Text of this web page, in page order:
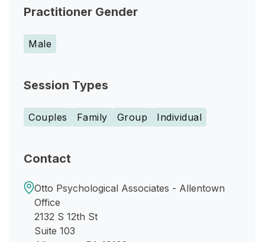
Practitioner Gender
Male
Session Types
Couples Family Group Individual
Contact
Otto Psychological Associates - Allentown
Office
2132 S 12th St
Suite 103